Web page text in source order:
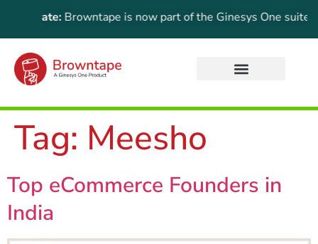
Browntape is now part of the Ginesys One suite!
Tag: Meesho
Top eCommerce Founders in
India